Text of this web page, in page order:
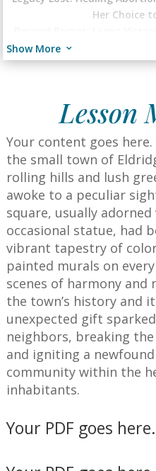
Her Choice
Show More 3
Lesson
Your content goes here.
the small town of
rolling hills and lush
awoke to a peculiar
square, usually
occasional statue, had
vibrant tapestry of
painted murals on
scenes of harmony
the town’s history and
unexpected gift
neighbors, breaking
and igniting a
community within the
inhabitants.
Your PDF goes here.